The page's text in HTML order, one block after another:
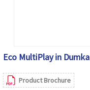
Eco MultiPlay in Dumka
Product Brochure